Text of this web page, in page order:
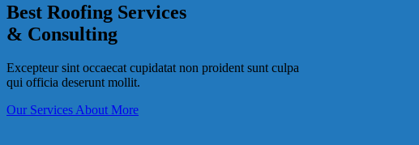
Best Roofing Services
& Consulting
Excepteur sint occaecat cupidatat non proident sunt culpa
qui officia deserunt mollit.
Our ServicesAbout More